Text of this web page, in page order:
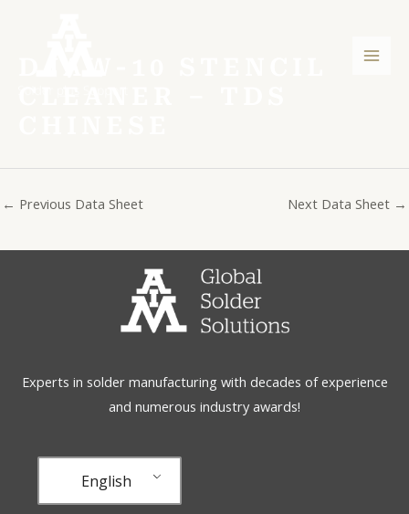
← Previous Data Sheet Next Data Sheet →
Experts in solder manufacturing with decades of experience
and numerous industry awards!
English